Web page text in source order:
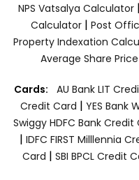
NPS Vatsalya Calculator|
Calculator| Post
Property Indexation
Average Share
Cards: AU Bank LIT
Credit Card | YES Bank
Swiggy HDFC Bank Credit
| IDFC FIRST Milllennia
Card | SBI BPCL Credit